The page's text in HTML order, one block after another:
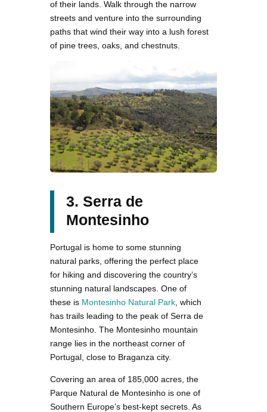
of their lands. Walk through the narrow
streets and venture into the surrounding
paths that wind their way into a lush forest
of pine trees, oaks, and chestnuts.
3. Serra de
Montesinho
Portugal is home to some stunning
natural parks, offering the perfect place
for hiking and discovering the country’s
stunning natural landscapes. One of
these is Montesinho Natural Park , which
has trails leading to the peak of Serra de
Montesinho. The Montesinho mountain
range lies in the northeast corner of
Portugal, close to Braganza city.
Covering an area of 185,000 acres, the
Parque Natural de Montesinho is one of
Southern Europe’s best-kept secrets. As